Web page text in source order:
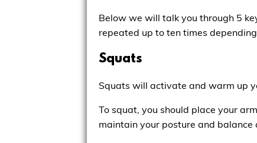
Below we will talk you through 5
repeated up to ten times
Squats
Squats will activate and warm up
To squat, you should place your
maintain your posture and